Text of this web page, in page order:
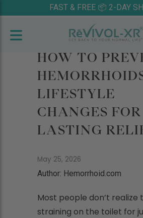
FAST & FREE 📦 2-DAY
HOW TO
LIFESTYLE
CHANGES FOR
LASTING
May 25, 2026
Author: Hemorrhoid.com
Most people don’t realize
straining on the toilet for